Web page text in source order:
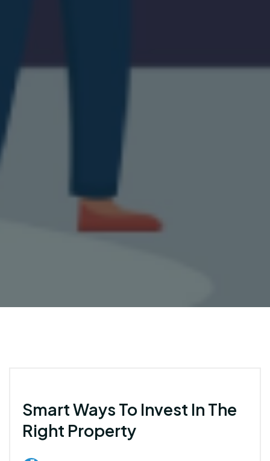
Smart Ways To Invest In The
Right Property